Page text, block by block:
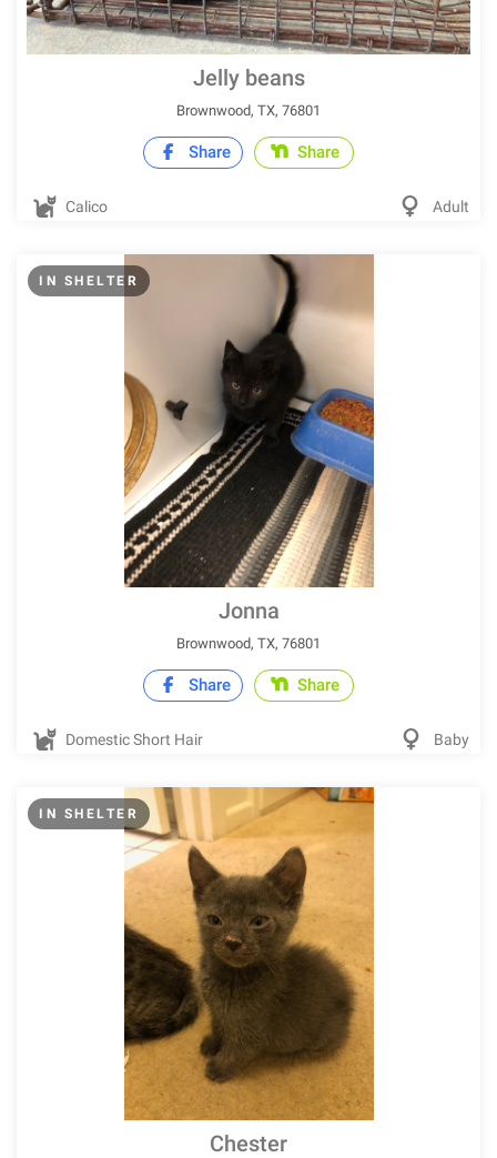
Jelly beans
Brownwood, TX, 76801
Share Share
Calico Adult
IN SHELTER
Jonna
Brownwood, TX, 76801
Share Share
Domestic Short Hair Baby
IN SHELTER
Chester